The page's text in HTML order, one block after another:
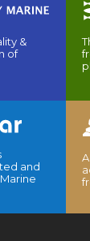
&
of
and